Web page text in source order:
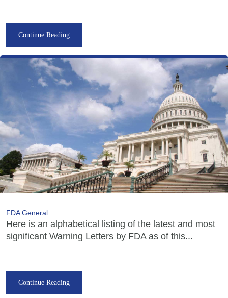
Continue Reading
FDA General
Here is an alphabetical listing of the latest and most
significant Warning Letters by FDA as of this...
Continue Reading